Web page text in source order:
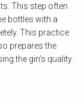
This step often
bottles with a
This practice
prepares the
the gin’s quality.